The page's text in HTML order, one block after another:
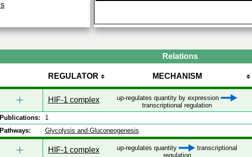
Relations
REGULATOR MECHANISM
+ HIF-1 complex
up-regulates quantity by expression
transcriptional regulation
Publications: 1
Pathways:
Glycolysis and Gluconeogenesis
+ HIF-1 complex up-regulates quantity
transcriptional
regulation